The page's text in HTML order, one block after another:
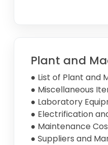
Plant and
● List of Plant and
● Miscellaneous
● Laboratory
● Electrification
● Maintenance
● Suppliers and